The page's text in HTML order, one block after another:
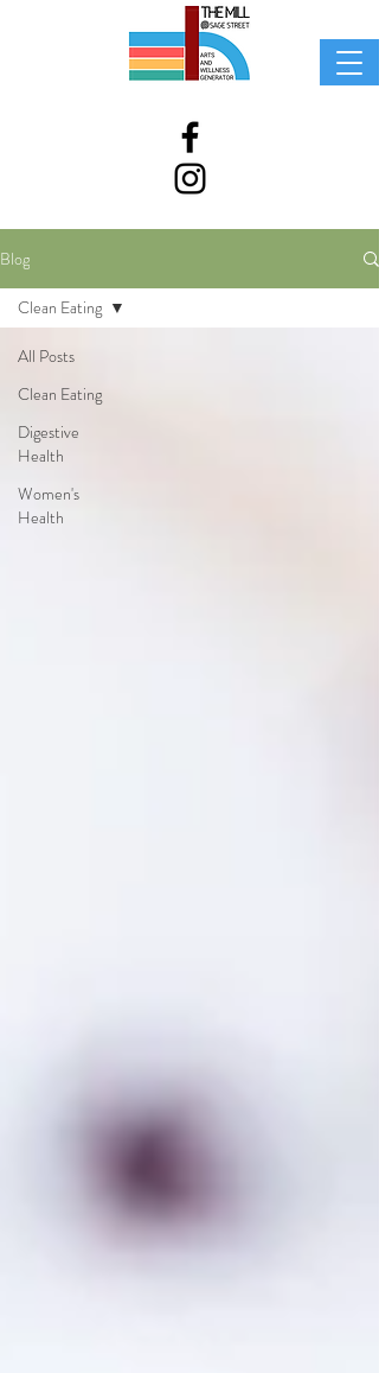
Blog
All Posts
Clean Eating
Digestive
Health
Women's
Health
Clean Eating